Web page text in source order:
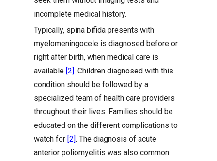
incomplete medical history.
Typically, spina bifida presents with
myelomeningocele is diagnosed before or
right after birth, when medical care is
available [2]. Children diagnosed with this
condition should be followed by a
specialized team of health care providers
throughout their lives. Families should be
educated on the different complications to
watch for [2]. The diagnosis of acute
anterior poliomyelitis was also common